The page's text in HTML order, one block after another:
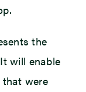
the
will enable
were